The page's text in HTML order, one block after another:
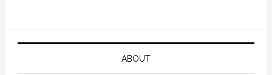
ABOUT